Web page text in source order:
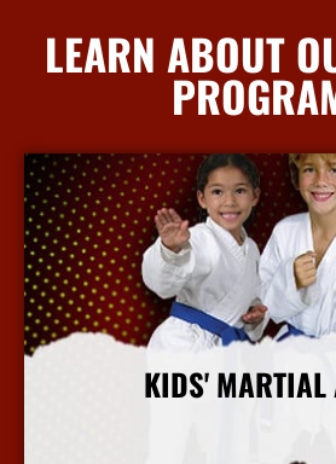
LEARN ABOUT
KIDS' MARTIAL